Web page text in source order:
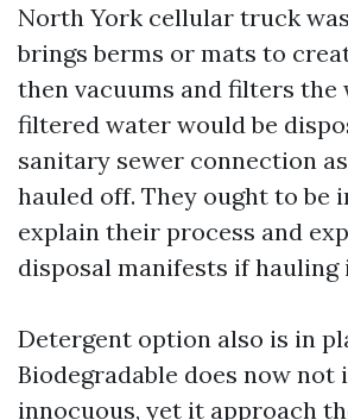
North York cellular truck
brings berms or mats to
then vacuums and filters the
filtered water would be
sanitary sewer connection
hauled off. They ought to be
explain their process and
disposal manifests if hauling
Detergent option also is in
Biodegradable does now not
innocuous, yet it approach